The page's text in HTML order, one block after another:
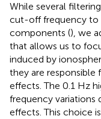
While several
cut-off frequency to
components (), we
that allows us to
induced by
they are responsible
effects. The 0.1 Hz
frequency variations
effects. This choice